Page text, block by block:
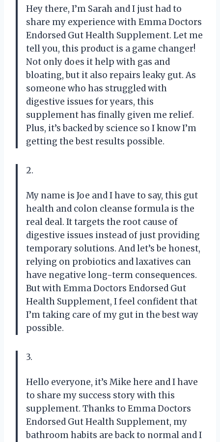
Hey there, I’m Sarah and I just had to
share my experience with Emma Doctors
Endorsed Gut Health Supplement. Let me
tell you, this product is a game changer!
Not only does it help with gas and
bloating, but it also repairs leaky gut. As
someone who has struggled with
digestive issues for years, this
supplement has finally given me relief.
Plus, it’s backed by science so I know I’m
getting the best results possible.
2.
My name is Joe and I have to say, this gut
health and colon cleanse formula is the
real deal. It targets the root cause of
digestive issues instead of just providing
temporary solutions. And let’s be honest,
relying on probiotics and laxatives can
have negative long-term consequences.
But with Emma Doctors Endorsed Gut
Health Supplement, I feel confident that
I’m taking care of my gut in the best way
possible.
3.
Hello everyone, it’s Mike here and I have
to share my success story with this
supplement. Thanks to Emma Doctors
Endorsed Gut Health Supplement, my
bathroom habits are back to normal and I